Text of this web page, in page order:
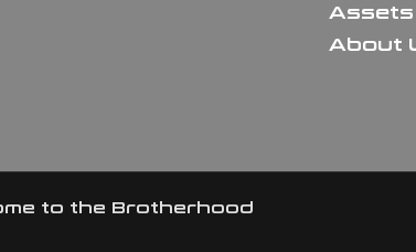
Assets
About
to the Brotherhood